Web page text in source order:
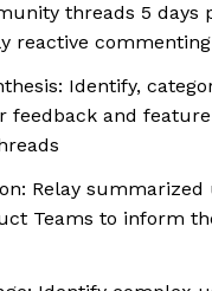
threads 5 days
reactive commenting
Identify,
feedback and
Relay summarized
Teams to inform